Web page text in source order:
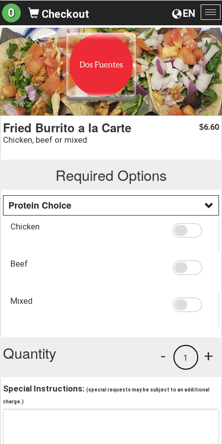
EN
0 Checkout
Fried Burrito a la Carte
Chicken, beef or mixed
$6.60
Required Options
Protein Choice
Chicken
Beef
Mixed
Quantity +
1
-
Special Instructions: (special requests may be subject to an additional
charge.)